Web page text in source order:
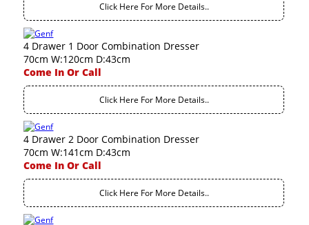
Click Here For More Details..
4 Drawer 1 Door Combination Dresser
70cm W:120cm D:43cm
Come In Or Call
Click Here For More Details..
4 Drawer 2 Door Combination Dresser
70cm W:141cm D:43cm
Come In Or Call
Click Here For More Details..